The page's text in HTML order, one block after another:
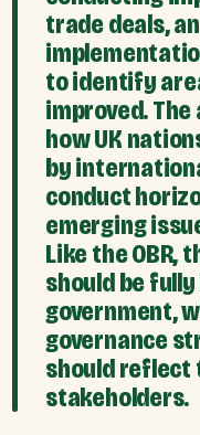
trade deals,
to identify
improved.
how UK
by
conduct
emerging
Like the OBR,
should be
government,
governance
should reflect
stakeholders.